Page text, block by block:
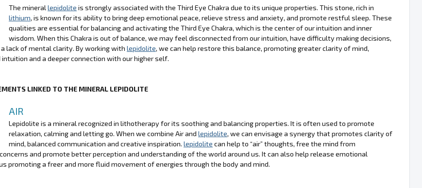
The mineral lepidolite is strongly associated with the Third Eye Chakra due to its unique properties. This stone, rich in
lithium, is known for its ability to bring deep emotional peace, relieve stress and anxiety, and promote restful sleep. These
qualities are essential for balancing and activating the Third Eye Chakra, which is the center of our intuition and inner
wisdom. When this Chakra is out of balance, we may feel disconnected from our intuition, have difficulty making decisions,
lack of mental clarity. By working with lepidolite, we can help restore this balance, promoting greater clarity of mind,
and a deeper connection with our higher self.
LINKED TO THE MINERAL LEPIDOLITE
AIR
Lepidolite is a mineral recognized in lithotherapy for its soothing and balancing properties. It is often used to promote
relaxation, calming and letting go. When we combine Air and lepidolite, we can envisage a synergy that promotes clarity of
mind, balanced communication and creative inspiration. lepidolite can help to “air” thoughts, free the mind from
and promote better perception and understanding of the world around us. It can also help release emotional
promoting a freer and more fluid movement of energies through the body and mind.